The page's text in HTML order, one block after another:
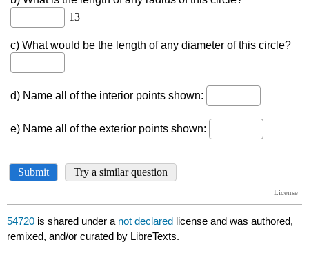
54720 is shared under a not declared license and was authored,
remixed, and/or curated by LibreTexts.